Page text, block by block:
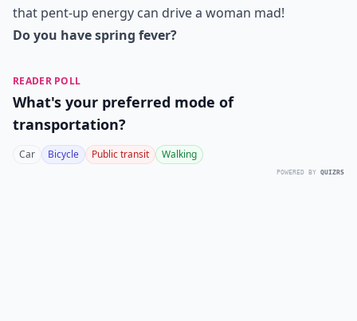
that pent-up energy can drive a woman mad!
Do you have spring fever?
READER POLL
What's your preferred mode of
transportation?
Car Bicycle Public transit Walking
POWERED BY QUIZRS